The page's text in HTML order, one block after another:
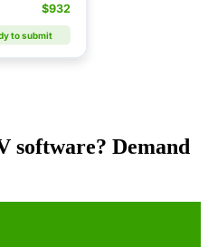
$932
to submit
software? Demand